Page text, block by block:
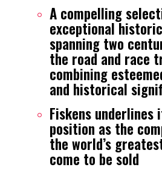
A compelling
exceptional
spanning two
the road and race
combining
and historical
Fiskens underlines
position as the
the world’s
come to be sold